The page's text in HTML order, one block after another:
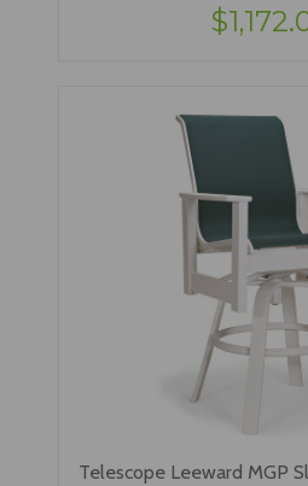
Telescope Leeward MGP